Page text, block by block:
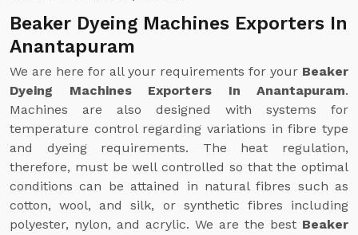
Beaker Dyeing Machines Exporters In
Anantapuram
We are here for all your requirements for your Beaker
Dyeing Machines Exporters In Anantapuram.
Machines are also designed with systems for
temperature control regarding variations in fibre type
and dyeing requirements. The heat regulation,
therefore, must be well controlled so that the optimal
conditions can be attained in natural fibres such as
cotton, wool, and silk, or synthetic fibres including
polyester, nylon, and acrylic. We are the best Beaker